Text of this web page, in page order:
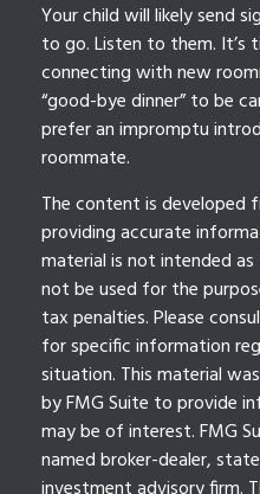
Your child will likely send
to go. Listen to them. It’s
connecting with new
“good-bye dinner” to be
prefer an impromptu
roommate.
The content is developed
providing accurate
material is not intended
not be used for the
tax penalties. Please
for specific information
situation. This material
by FMG Suite to provide
may be of interest. FMG
named broker-dealer,